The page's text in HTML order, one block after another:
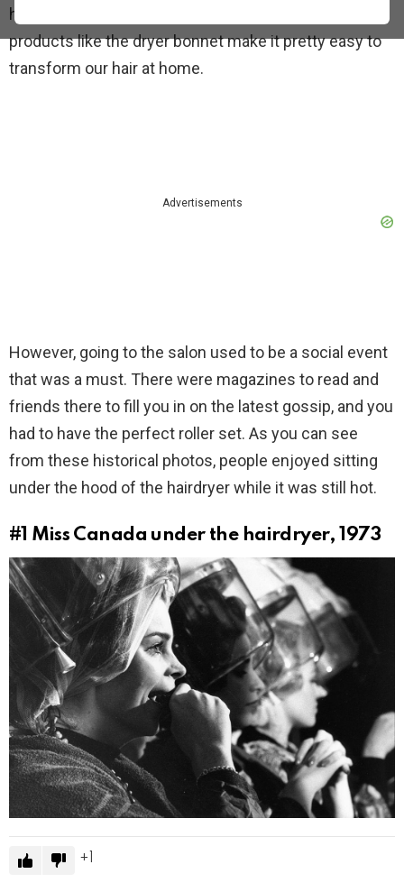
heat revolution, DIY hair stylers, and excellent
products like the dryer bonnet make it pretty easy to
transform our hair at home.
Advertisements
However, going to the salon used to be a social event
that was a must. There were magazines to read and
friends there to fill you in on the latest gossip, and you
had to have the perfect roller set. As you can see
from these historical photos, people enjoyed sitting
under the hood of the hairdryer while it was still hot.
#1 Miss Canada under the hairdryer, 1973